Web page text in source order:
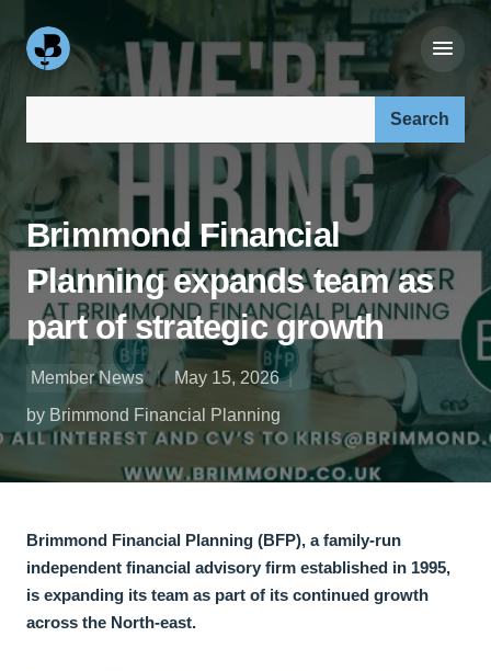
Brimmond Financial
Planning expands team as
part of strategic growth
Member News
May 15, 2026
by Brimmond Financial Planning
Brimmond Financial Planning (BFP), a family-run
independent financial advisory firm established in 1995,
is expanding its team as part of its continued growth
across the North-east.